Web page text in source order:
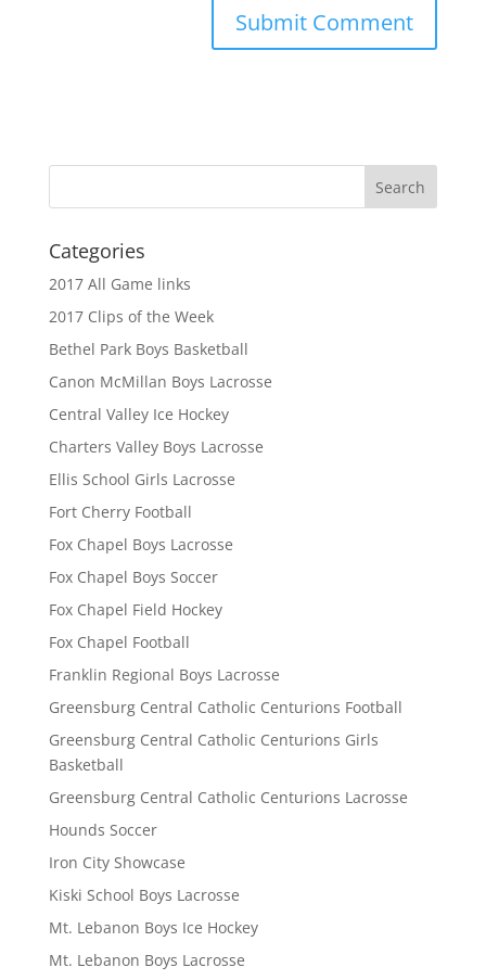
Categories
2017 All Game links
2017 Clips of the Week
Bethel Park Boys Basketball
Canon McMillan Boys Lacrosse
Central Valley Ice Hockey
Charters Valley Boys Lacrosse
Ellis School Girls Lacrosse
Fort Cherry Football
Fox Chapel Boys Lacrosse
Fox Chapel Boys Soccer
Fox Chapel Field Hockey
Fox Chapel Football
Franklin Regional Boys Lacrosse
Greensburg Central Catholic Centurions Football
Greensburg Central Catholic Centurions Girls
Basketball
Greensburg Central Catholic Centurions Lacrosse
Hounds Soccer
Iron City Showcase
Kiski School Boys Lacrosse
Mt. Lebanon Boys Ice Hockey
Mt. Lebanon Boys Lacrosse